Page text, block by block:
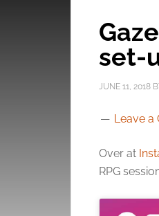
set-
JUNE 11, 2018
Leave a
Over at
RPG